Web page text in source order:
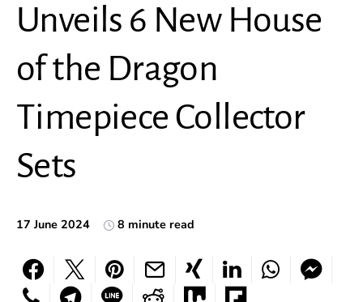
Unveils 6 New House
of the Dragon
Timepiece Collector
Sets
17 June 2024 8 minute read